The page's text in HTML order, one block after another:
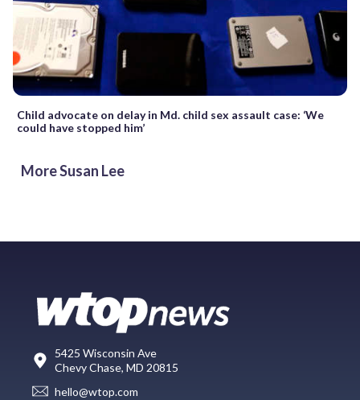
Child advocate on delay in Md. child sex assault case: ‘We
could have stopped him’
More Susan Lee
5425 Wisconsin Ave
Chevy Chase, MD 20815
hello@wtop.com